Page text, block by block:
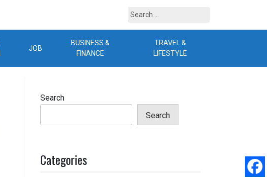
Search
JOB
BUSINESS &
FINANCE
TRAVEL &
LIFESTYLE
Search
Search
Categories